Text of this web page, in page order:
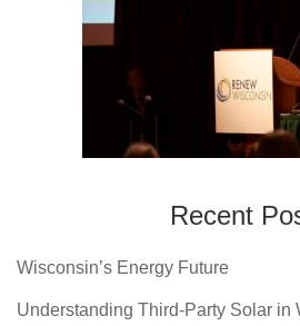
Recent
Wisconsin’s Energy Future
Understanding Third-Party Solar in